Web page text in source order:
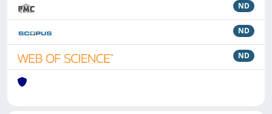
ND
ND
ND